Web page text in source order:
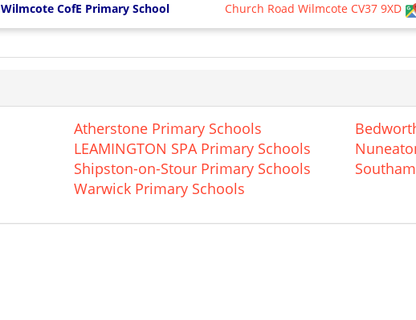
Wilmcote CofE Primary School Church Road Wilmcote CV37 9XD
Atherstone Primary Schools
LEAMINGTON SPA Primary Schools
Shipston-on-Stour Primary Schools
Warwick Primary Schools